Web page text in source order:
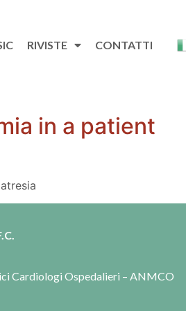
RIVISTE CONTATTI
in a patient
Cardiologi Ospedalieri – ANMCO